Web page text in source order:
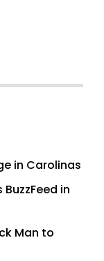
in Carolinas
in
Man to